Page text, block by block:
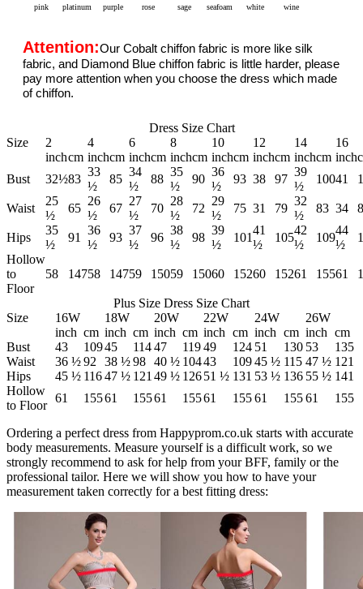
pink platinum purple rose sage seafoam white wine
Attention:Our Cobalt chiffon fabric is more like silk
fabric, and Diamond Blue chiffon fabric is little harder, please
pay more attention when you choose the dress which made
of chiffon.
Dress Size Chart
Size
2 4 6 8 10 12 14
16
inchcm inchcm inchcm inchcm inchcm inchcm inchcm inch
Bust
32½83
33
½
85
34
½
88
35
½
90
36
½
93 38 97
39
½
10041
Waist
25
½
65
26
½
67
27
½
70
28
½
72
29
½
75 31 79
32
½
83 34
Hips
35
½
91
36
½
93
37
½
96
38
½
98
39
½
101
41
½
105
42
½
109
44
½
Hollow
to
Floor
58 14758 14759 15059 15060 15260 15261 15561
Plus Size Dress Size Chart
Size
16W 18W 20W 22W 24W
26W
inch cm inch cm inch cm inch cm inch cm inch cm
Bust
43 10945 11447 11949 124 51 130 53
135
Waist
36 ½92 38 ½98 40 ½ 10443 10945 ½ 115 47 ½ 121
Hips
45 ½ 11647 ½ 121 49 ½ 12651 ½ 131 53 ½ 136 55 ½ 141
Hollow
to Floor
61 15561 15561 15561 15561 15561 155
Ordering a perfect dress from Happyprom.co.uk starts with accurate
body measurements. Measure yourself is a difficult work, so we
strongly recommend to ask for help from your BFF, family or the
professional tailor. Here we will show you how to have your
measurement taken correctly for a best fitting dress: